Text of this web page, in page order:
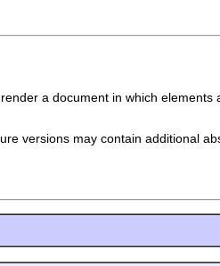
a document in which elements
versions may contain additional